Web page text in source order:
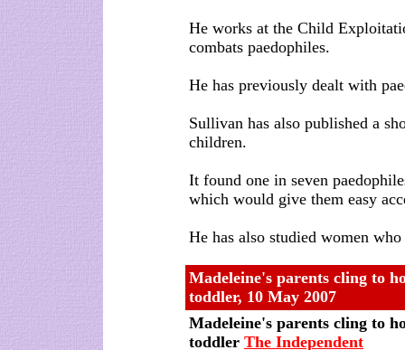
He works at the Child
combats paedophiles.
He has previously dealt with
Sullivan has also published a
children.
It found one in seven
which would give them easy
He has also studied women
Madeleine's parents cling to
toddler, 10 May 2007
Madeleine's parents cling to
toddler The Independent